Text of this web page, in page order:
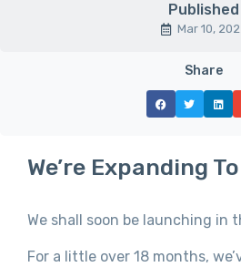
Published
Mar 10,
Share
We’re Expanding
We shall soon be launching in
For a little over 18 months,